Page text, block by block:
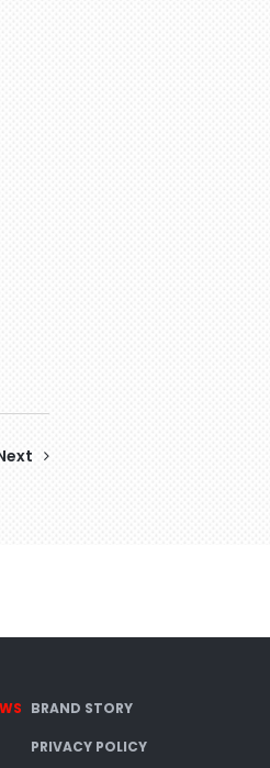
BRAND STORY
PRIVACY POLICY